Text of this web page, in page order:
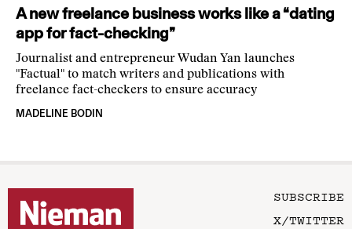
A new freelance business works like a “dating
app for fact-checking”
Journalist and entrepreneur Wudan Yan launches
"Factual" to match writers and publications with
freelance fact-checkers to ensure accuracy
MADELINE BODIN
SUBSCRIBE
X/TWITTER